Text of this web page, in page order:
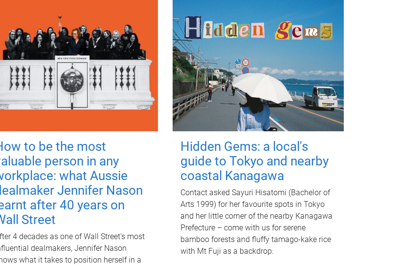
to be the most
person in any
what Aussie
Jennifer Nason
after 40 years on
Street
4 decades as one of Wall Street's most
dealmakers, Jennifer Nason
what it takes to position herself in a
Hidden Gems: a local's
guide to Tokyo and nearby
coastal Kanagawa
Contact asked Sayuri Hisatomi (Bachelor of
Arts 1999) for her favourite spots in Tokyo
and her little corner of the nearby Kanagawa
Prefecture – come with us for serene
bamboo forests and fluffy tamago-kake rice
with Mt Fuji as a backdrop.